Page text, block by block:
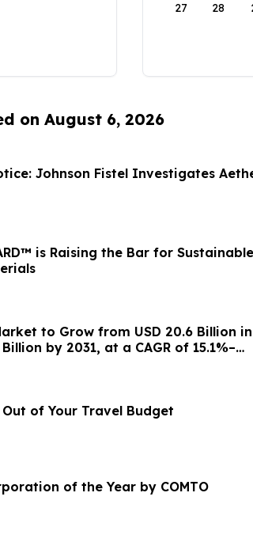
27 28
on August 6, 2026
Johnson Fistel Investigates
is Raising the Bar for Sustainable
to Grow from USD 20.6 Billion in
by 2031, at a CAGR of 15.1%–
of Your Travel Budget
of the Year by COMTO